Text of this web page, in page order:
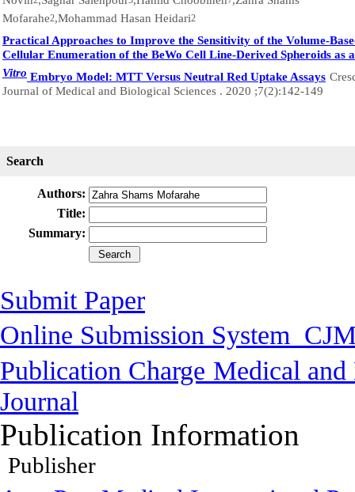
Mofarahe2,Mohammad Hasan Heidari2
Practical Approaches to Improve the Sensitivity of the Volume-
Cellular Enumeration of the BeWo Cell Line-Derived Spheroids as
Vitro Embryo Model: MTT Versus Neutral Red Uptake Assays
Journal of Medical and Biological Sciences . 2020 ;7(2):142-149
Search
Authors:
Title:
Summary:
Submit Paper
Online Submission System
Publication Charge Medical and
Journal
Publication Information
Publisher